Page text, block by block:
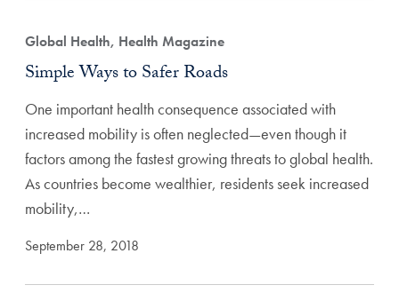
Global Health, Health Magazine
Simple Ways to Safer Roads
One important health consequence associated with
increased mobility is often neglected—even though it
factors among the fastest growing threats to global health.
As countries become wealthier, residents seek increased
mobility,…
September 28, 2018